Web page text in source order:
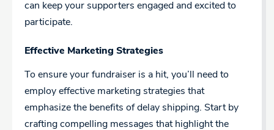
can keep your supporters engaged and excited to
participate.
Effective Marketing Strategies
To ensure your fundraiser is a hit, you’ll need to
employ effective marketing strategies that
emphasize the benefits of delay shipping. Start by
crafting compelling messages that highlight the